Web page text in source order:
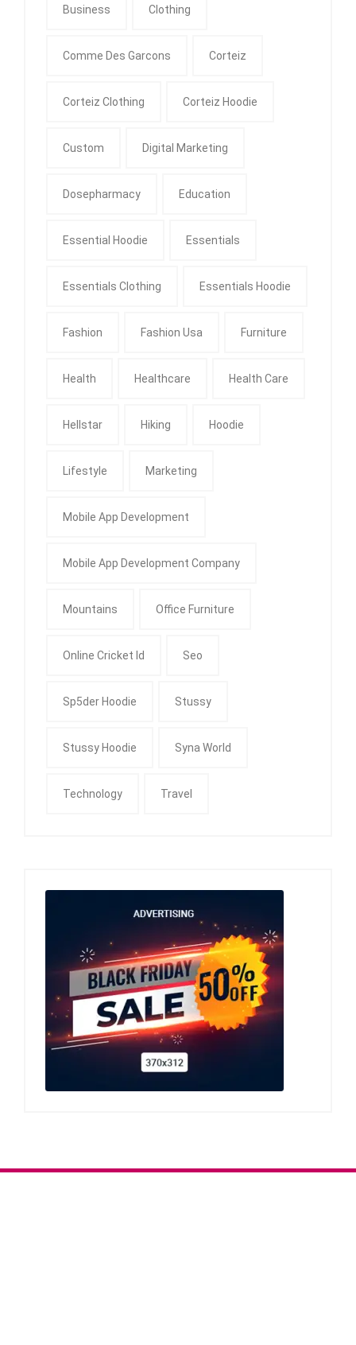
Business Clothing
Comme Des Garcons Corteiz
Corteiz Clothing Corteiz Hoodie
Custom Digital Marketing
Dosepharmacy Education
Essential Hoodie Essentials
Essentials Clothing Essentials Hoodie
Fashion Fashion Usa Furniture
Health Healthcare Health Care
Hellstar Hiking Hoodie
Lifestyle Marketing
Mobile App Development
Mobile App Development Company
Mountains Office Furniture
Online Cricket Id Seo
Sp5der Hoodie Stussy
Stussy Hoodie Syna World
Technology Travel